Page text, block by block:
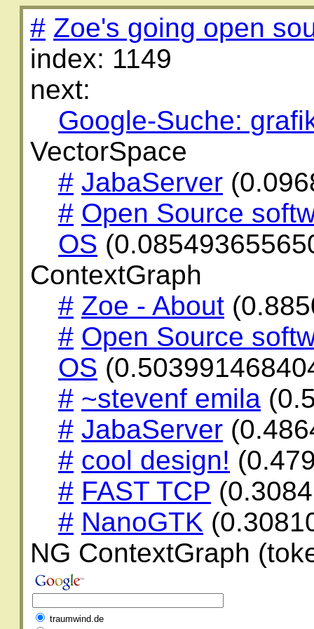
# Zoe's going open
index: 1149
next:
Google-Suche:
VectorSpace
# JabaServer
# Open Source
OS
ContextGraph
# Zoe - About
# Open Source
OS
# ~stevenf emila
# JabaServer
# cool design!
# FAST TCP
# NanoGTK
NG ContextGraph
traumwind.de